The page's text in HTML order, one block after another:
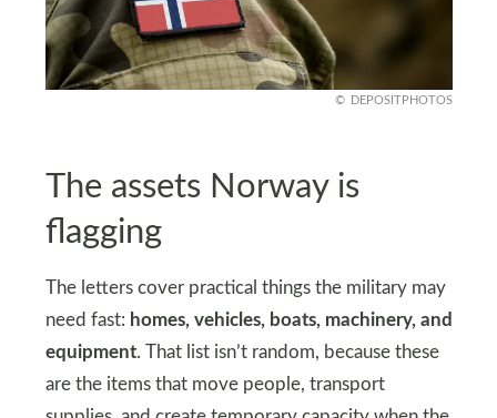
DEPOSITPHOTOS
The assets Norway is
flagging
The letters cover practical things the military may
need fast: homes, vehicles, boats, machinery, and
equipment. That list isn’t random, because these
are the items that move people, transport